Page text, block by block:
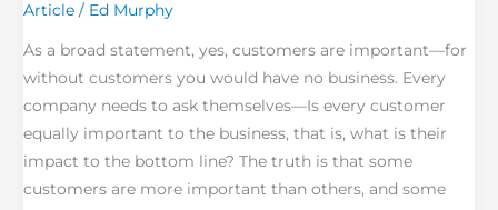
Article / Ed Murphy
As a broad statement, yes, customers are important—for
without customers you would have no business. Every
company needs to ask themselves—Is every customer
equally important to the business, that is, what is their
impact to the bottom line? The truth is that some
customers are more important than others, and some